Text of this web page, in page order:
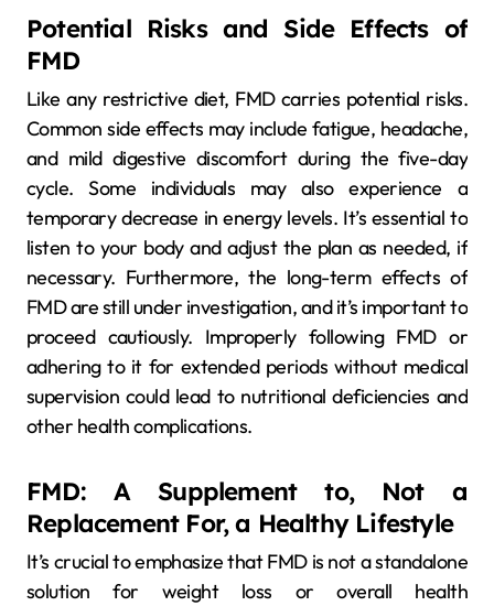
Potential Risks and Side Effects of
FMD
Like any restrictive diet, FMD carries potential risks.
Common side effects may include fatigue, headache,
and mild digestive discomfort during the five-day
cycle. Some individuals may also experience a
temporary decrease in energy levels. It’s essential to
listen to your body and adjust the plan as needed, if
necessary. Furthermore, the long-term effects of
FMD are still under investigation, and it’s important to
proceed cautiously. Improperly following FMD or
adhering to it for extended periods without medical
supervision could lead to nutritional deficiencies and
other health complications.
FMD: A Supplement to, Not a
Replacement For, a Healthy Lifestyle
It’s crucial to emphasize that FMD is not a standalone
solution for weight loss or overall health